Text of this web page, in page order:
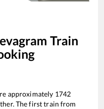
Train
approximately 1742
The first train from